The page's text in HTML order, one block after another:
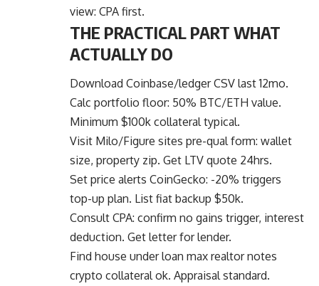
view: CPA first.
THE PRACTICAL PART WHAT
ACTUALLY DO
Download Coinbase/ledger CSV last 12mo.
Calc portfolio floor: 50% BTC/ETH value.
Minimum $100k collateral typical.
Visit Milo/Figure sites pre-qual form: wallet
size, property zip. Get LTV quote 24hrs.
Set price alerts CoinGecko: -20% triggers
top-up plan. List fiat backup $50k.
Consult CPA: confirm no gains trigger, interest
deduction. Get letter for lender.
Find house under loan max realtor notes
crypto collateral ok. Appraisal standard.